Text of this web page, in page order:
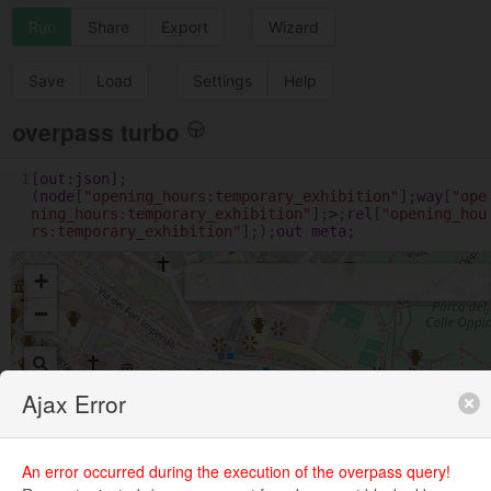
Run Share Export Wizard
Save Load Settings Help
overpass turbo
[out : json ];
( node [ "opening_hours:temporary_exhibition" ];way [ "ope
ning_hours:temporary_exhibition" ]; > ; rel [ "opening_hou
rs:temporary_exhibition" ];); out meta ;
+
−
Ajax Error
An error occurred during the execution of the overpass query!